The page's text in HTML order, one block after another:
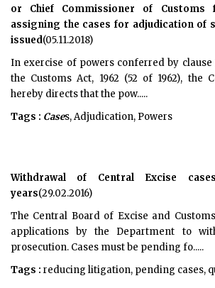
or Chief Commissioner of Customs
assigning the cases for adjudication of
issued(05.11.2018)
In exercise of powers conferred by clause
the Customs Act, 1962 (52 of 1962), the
hereby directs that the pow.....
Tags : Cases, Adjudication, Powers
Withdrawal of Central Excise
years(29.02.2016)
The Central Board of Excise and
applications by the Department to
prosecution. Cases must be pending fo.....
Tags : reducing litigation, pending cases,